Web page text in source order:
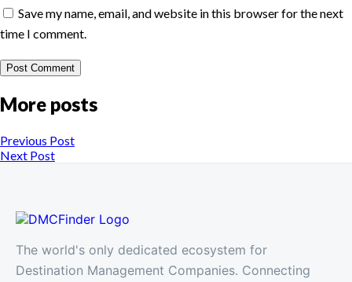
Save my name, email, and website in this browser for the next
time I comment.
More posts
Previous Post
Next Post
The world's only dedicated ecosystem for
Destination Management Companies. Connecting